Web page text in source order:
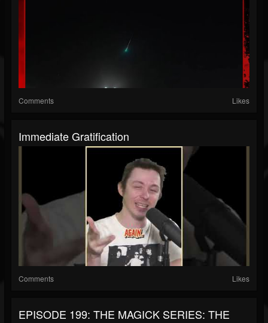
Comments Likes
Immediate Gratification
Comments Likes
EPISODE 199: THE MAGICK SERIES: THE